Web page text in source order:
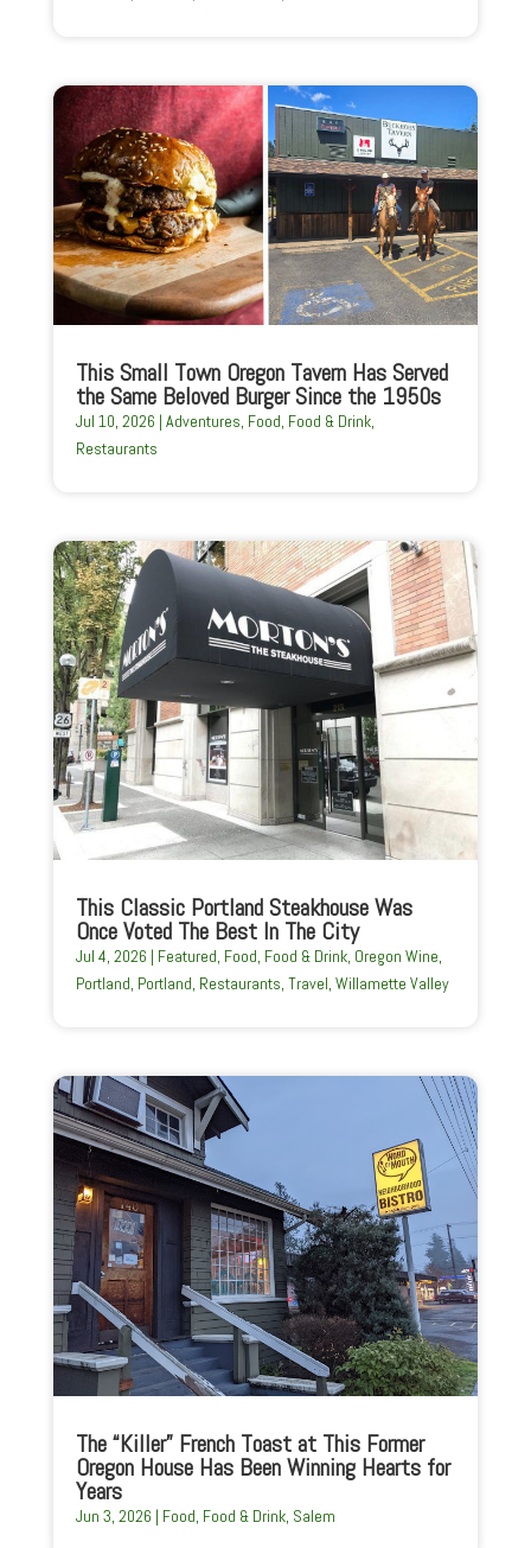
This Small Town Oregon Tavern Has Served
the Same Beloved Burger Since the 1950s
Jul 10, 2026 | Adventures, Food, Food & Drink,
Restaurants
This Classic Portland Steakhouse Was
Once Voted The Best In The City
Jul 4, 2026 | Featured, Food, Food & Drink, Oregon Wine,
Portland, Portland, Restaurants, Travel, Willamette Valley
The “Killer” French Toast at This Former
Oregon House Has Been Winning Hearts for
Years
Jun 3, 2026 | Food, Food & Drink, Salem